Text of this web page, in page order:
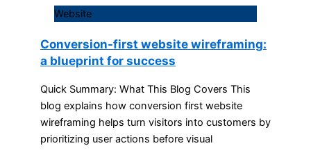
Website
Conversion-first website wireframing:
a blueprint for success
Quick Summary: What This Blog Covers This
blog explains how conversion first website
wireframing helps turn visitors into customers by
prioritizing user actions before visual